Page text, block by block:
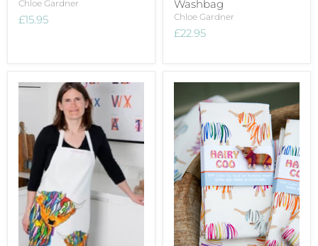
Chloe Gardner
£15.95
Washbag
Chloe Gardner
£22.95